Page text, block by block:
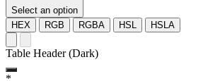
Select an option
HEX
RGB RGBA HSL HSLA
Table Header (Dark)